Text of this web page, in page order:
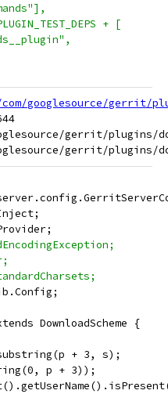
+ [
googlesource/gerrit/
gerrit/plugins/
DownloadScheme {
+ 3, s);
p + 3));